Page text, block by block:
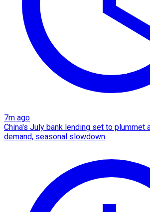
7m ago
China's July bank lending set to plummet
demand, seasonal slowdown